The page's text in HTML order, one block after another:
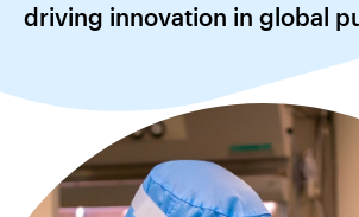
driving innovation in global